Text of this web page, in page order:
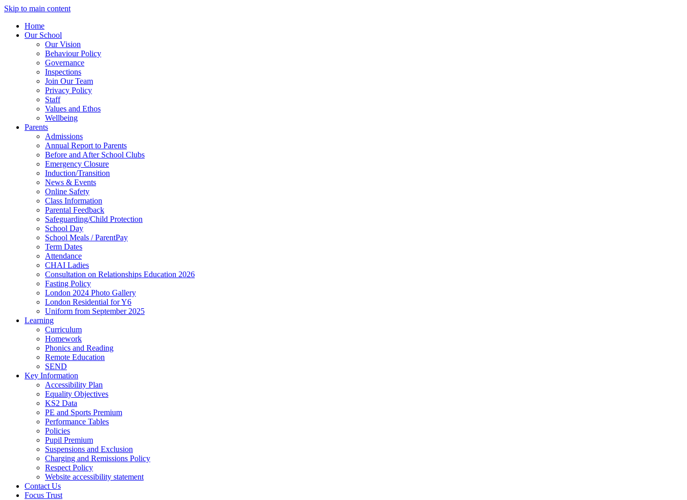
Skip to main content
Home
Our School
Our Vision
Behaviour Policy
Governance
Inspections
Join Our Team
Privacy Policy
Staff
Values and Ethos
Wellbeing
Parents
Admissions
Annual Report to Parents
Before and After School Clubs
Emergency Closure
Induction/Transition
News & Events
Online Safety
Class Information
Parental Feedback
Safeguarding/Child Protection
School Day
School Meals / ParentPay
Term Dates
Attendance
CHAI Ladies
Consultation on Relationships Education 2026
Fasting Policy
London 2024 Photo Gallery
London Residential for Y6
Uniform from September 2025
Learning
Curriculum
Homework
Phonics and Reading
Remote Education
SEND
Key Information
Accessibility Plan
Equality Objectives
KS2 Data
PE and Sports Premium
Performance Tables
Policies
Pupil Premium
Suspensions and Exclusion
Charging and Remissions Policy
Respect Policy
Website accessibility statement
Contact Us
Focus Trust